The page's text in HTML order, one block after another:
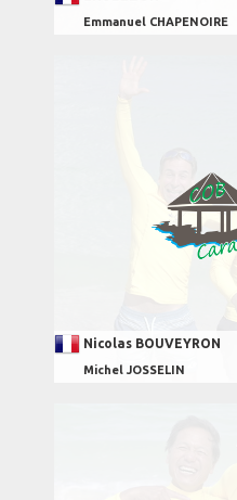
Emmanuel CHAPENOIRE
Nicolas BOUVEYRON
Michel JOSSELIN